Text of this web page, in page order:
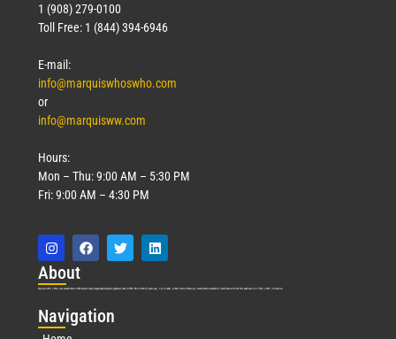
1 (908) 279-0100
Toll Free: 1 (844) 394-6946
E-mail:
info@marquiswhoswho.com
or
info@marquisww.com
Hours:
Mon – Thu: 9:00 AM – 5:30 PM
Fri: 9:00 AM – 4:30 PM
About
Marquis Who’s Who was established in 1898 and promptly began publishing biographical data in 1899. More than127years ago, our founder, Albert Nelson Marquis, established a standard of excellence with the first publication of Who’s Who in America.
Navigation